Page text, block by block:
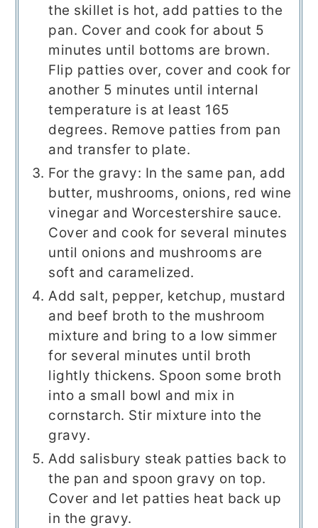
the skillet is hot, add patties to the
pan. Cover and cook for about 5
minutes until bottoms are brown.
Flip patties over, cover and cook for
another 5 minutes until internal
temperature is at least 165
degrees. Remove patties from pan
and transfer to plate.
For the gravy: In the same pan, add
butter, mushrooms, onions, red wine
vinegar and Worcestershire sauce.
Cover and cook for several minutes
until onions and mushrooms are
soft and caramelized.
Add salt, pepper, ketchup, mustard
and beef broth to the mushroom
mixture and bring to a low simmer
for several minutes until broth
lightly thickens. Spoon some broth
into a small bowl and mix in
cornstarch. Stir mixture into the
gravy.
Add salisbury steak patties back to
the pan and spoon gravy on top.
Cover and let patties heat back up
in the gravy.